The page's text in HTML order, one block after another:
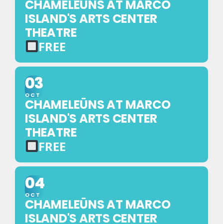
REQUIRED
CHAMELEÜNS AT MARCO
ISLAND'S ARTS CENTER
THEATRE
FREE
FREE
EVENT
—
NO
TICKET
REQUIRED
03
OCT
CHAMELEÜNS AT MARCO
ISLAND'S ARTS CENTER
THEATRE
FREE
FREE
EVENT
—
NO
TICKET
04
OCT
CHAMELEÜNS AT MARCO
ISLAND'S ARTS CENTER